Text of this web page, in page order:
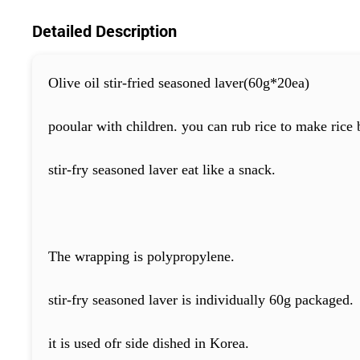
Detailed Description
Olive oil stir-fried seasoned laver(60g*20ea)
pooular with children. you can rub rice to make rice
stir-fry seasoned laver eat like a snack.
The wrapping is polypropylene.
stir-fry seasoned laver is individually 60g packaged.
it is used ofr side dished in Korea.